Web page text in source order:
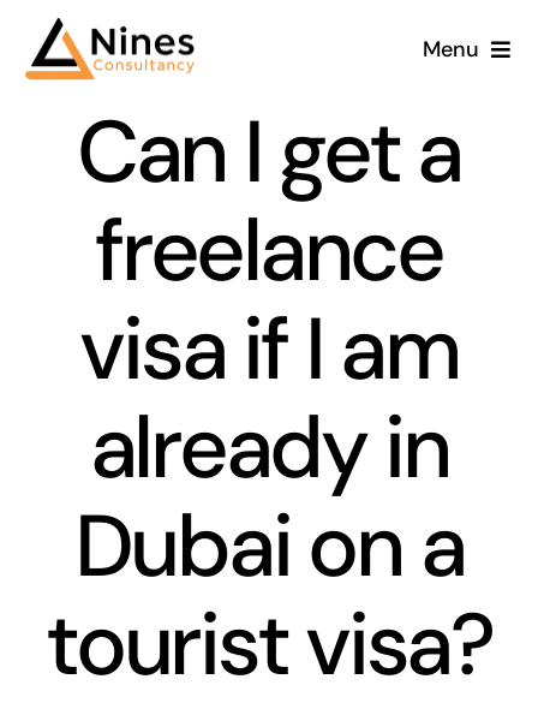
Menu
Can I get a
freelance
visa if I am
already in
Dubai on a
tourist visa?